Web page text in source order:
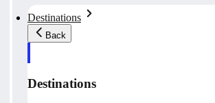
Destinations
Back
Destinations